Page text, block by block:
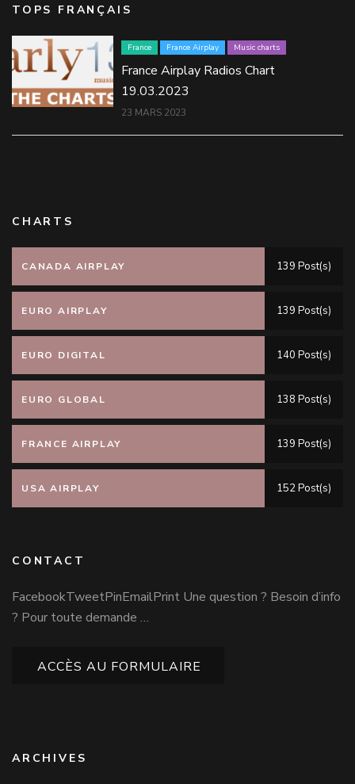
TOPS FRANÇAIS
France France Airplay Music charts
France Airplay Radios Chart
19.03.2023
23 MARS 2023
CHARTS
CANADA AIRPLAY 139 Post(s)
EURO AIRPLAY 139 Post(s)
EURO DIGITAL 140 Post(s)
EURO GLOBAL 138 Post(s)
FRANCE AIRPLAY 139 Post(s)
USA AIRPLAY 152 Post(s)
CONTACT
FacebookTweetPinEmailPrint Une question ? Besoin d’info
? Pour toute demande …
ACCÈS AU FORMULAIRE
ARCHIVES